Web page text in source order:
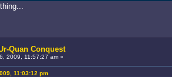
Quan Conquest
2009, 11:57:27 am »
11:03:12 pm